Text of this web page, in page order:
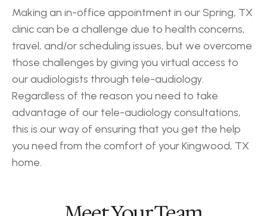
Making an in-office appointment in our Spring, TX
clinic can be a challenge due to health concerns,
travel, and/or scheduling issues, but we overcome
those challenges by giving you virtual access to
our audiologists through tele-audiology.
Regardless of the reason you need to take
advantage of our tele-audiology consultations,
this is our way of ensuring that you get the help
you need from the comfort of your Kingwood, TX
home.